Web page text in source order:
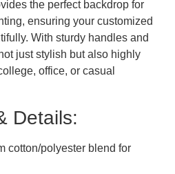
the perfect backdrop for
ensuring your customized
With sturdy handles and
just stylish but also highly
office, or casual
Details:
cotton/polyester blend for